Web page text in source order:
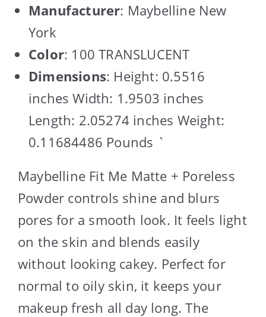
Manufacturer: Maybelline New
York
Color: 100 TRANSLUCENT
Dimensions: Height: 0.5516
inches Width: 1.9503 inches
Length: 2.05274 inches Weight:
0.11684486 Pounds `
Maybelline Fit Me Matte + Poreless
Powder controls shine and blurs
pores for a smooth look. It feels light
on the skin and blends easily
without looking cakey. Perfect for
normal to oily skin, it keeps your
makeup fresh all day long. The